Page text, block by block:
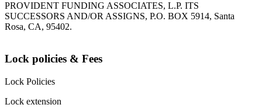
PROVIDENT FUNDING ASSOCIATES, L.P. ITS
SUCCESSORS AND/OR ASSIGNS, P.O. BOX 5914, Santa
Rosa, CA, 95402.
Lock policies & Fees
Lock Policies
Lock extension